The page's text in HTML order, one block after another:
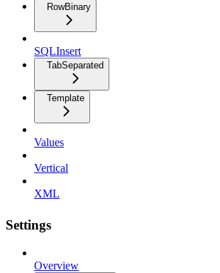
RowBinary
SQLInsert
TabSeparated
Template
Values
Vertical
XML
Settings
Overview